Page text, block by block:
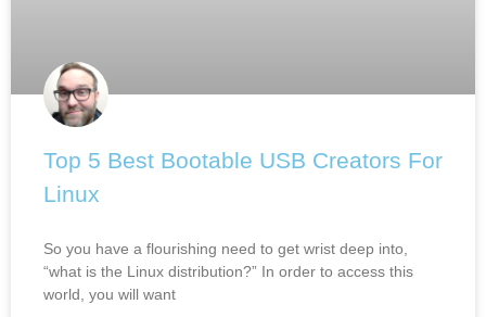
Top 5 Best Bootable USB Creators For
Linux
So you have a flourishing need to get wrist deep into,
“what is the Linux distribution?” In order to access this
world, you will want